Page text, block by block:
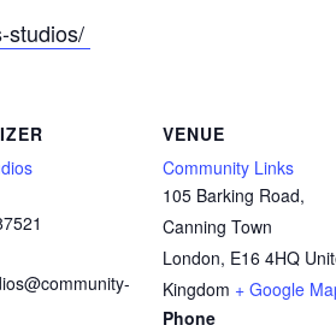
studios/
VENUE
Community Links
105 Barking Road,
Canning Town
London, E16 4HQ
Kingdom + Google
Phone